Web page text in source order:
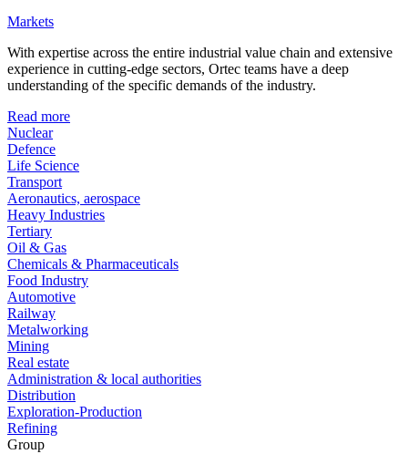
Markets
With expertise across the entire industrial value chain and extensive
experience in cutting-edge sectors, Ortec teams have a deep
understanding of the specific demands of the industry.
Read more
Nuclear
Defence
Life Science
Transport
Aeronautics, aerospace
Heavy Industries
Tertiary
Oil & Gas
Chemicals & Pharmaceuticals
Food Industry
Automotive
Railway
Metalworking
Mining
Real estate
Administration & local authorities
Distribution
Exploration-Production
Refining
Group